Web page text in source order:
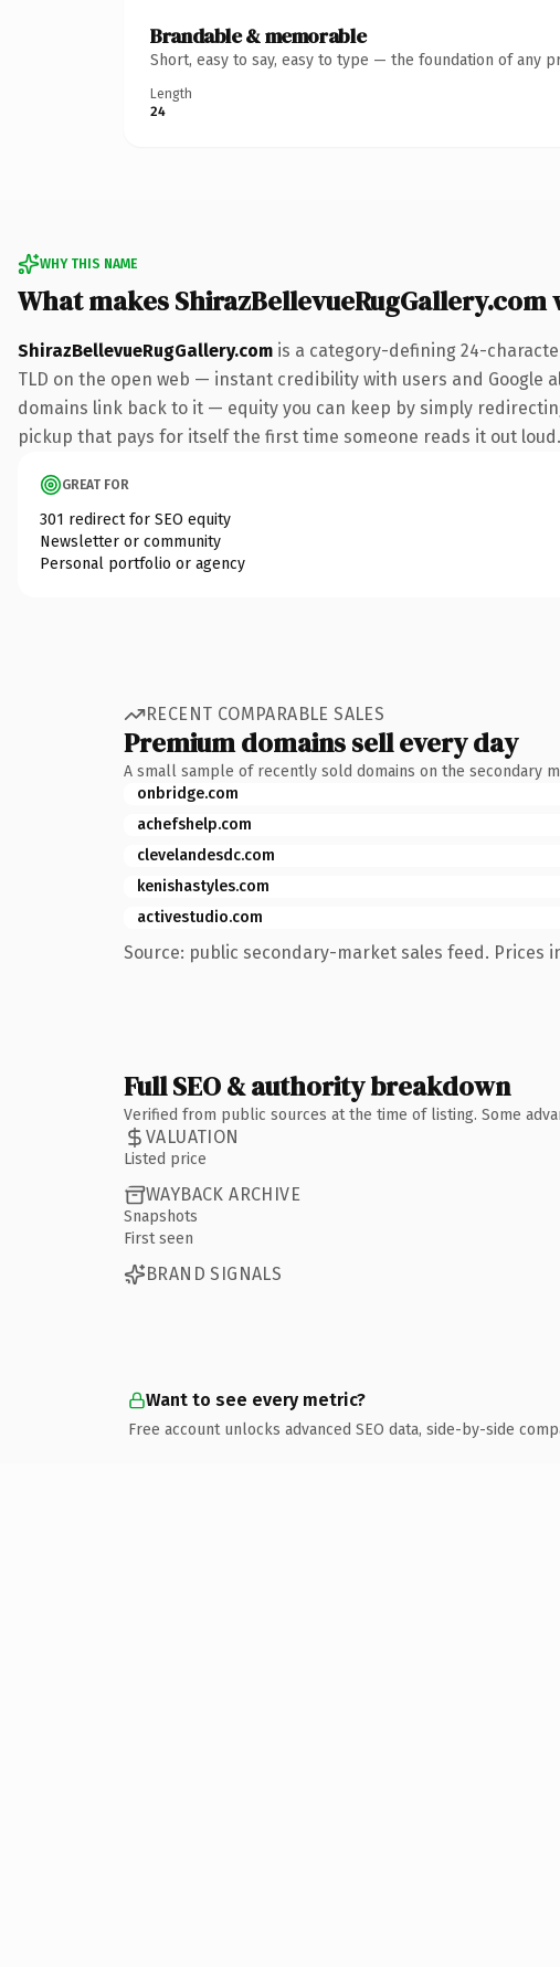
Brandable & memorable
Short, easy to say, easy to type — the foundation of any
Length
24
WHY THIS NAME
What makes
ShirazBellevueRugGallery.com is a category-defining 24-
TLD on the open web — instant credibility with users and Google
domains link back to it — equity you can keep by simply
pickup that pays for itself the first time someone reads it out loud.
GREAT FOR
301 redirect for SEO equity
Newsletter or community
Personal portfolio or agency
RECENT COMPARABLE SALES
Premium domains sell every day
A small sample of recently sold domains on the secondary
onbridge.com
achefshelp.com
clevelandesdc.com
kenishastyles.com
activestudio.com
Source: public secondary-market sales feed. Prices
Full SEO & authority breakdown
Verified from public sources at the time of listing. Some
VALUATION
Listed price
WAYBACK ARCHIVE
Snapshots
First seen
BRAND SIGNALS
Want to see every metric?
Free account unlocks advanced SEO data, side-by-side